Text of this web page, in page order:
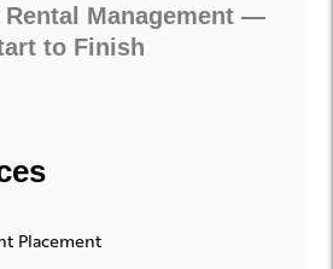
Management —
to Finish
Placement